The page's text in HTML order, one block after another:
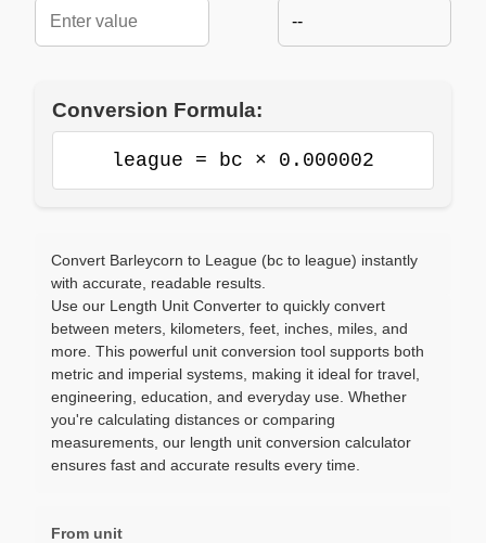
--
Conversion Formula:
league = bc × 0.000002
Convert Barleycorn to League (bc to league) instantly
with accurate, readable results.
Use our Length Unit Converter to quickly convert
between meters, kilometers, feet, inches, miles, and
more. This powerful unit conversion tool supports both
metric and imperial systems, making it ideal for travel,
engineering, education, and everyday use. Whether
you're calculating distances or comparing
measurements, our length unit conversion calculator
ensures fast and accurate results every time.
From unit